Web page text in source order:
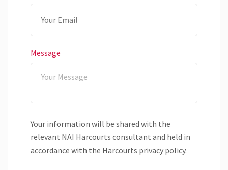
Message
Your information will be shared with the
relevant NAI Harcourts consultant and held in
accordance with the Harcourts privacy policy.